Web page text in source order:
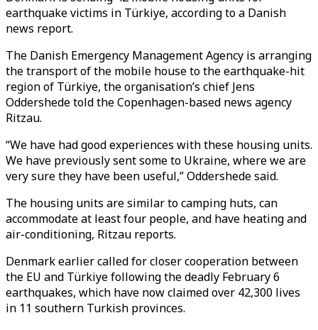
earthquake victims in Türkiye, according to a Danish
news report.
The Danish Emergency Management Agency is arranging
the transport of the mobile house to the earthquake-hit
region of Türkiye, the organisation’s chief Jens
Oddershede told the Copenhagen-based news agency
Ritzau.
“We have had good experiences with these housing units.
We have previously sent some to Ukraine, where we are
very sure they have been useful,” Oddershede said.
The housing units are similar to camping huts, can
accommodate at least four people, and have heating and
air-conditioning, Ritzau reports.
Denmark earlier called for closer cooperation between
the EU and Türkiye following the deadly February 6
earthquakes, which have now claimed over 42,300 lives
in 11 southern Turkish provinces.